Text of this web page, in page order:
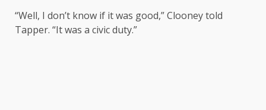
“Well, I don’t know if it was good,” Clooney told
Tapper. “It was a civic duty.”